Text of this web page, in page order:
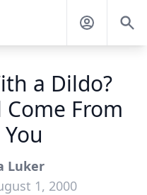
a Dildo?
From
Luker
1, 2000